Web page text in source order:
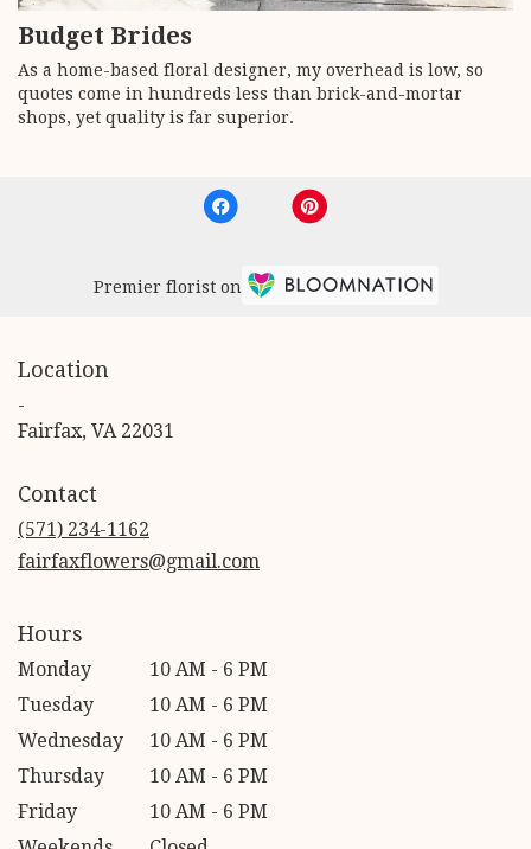
Budget Brides
As a home-based floral designer, my overhead is low, so
quotes come in hundreds less than brick-and-mortar
shops, yet quality is far superior.
Premier florist on
Location
-
Fairfax, VA 22031
Contact
(571) 234-1162
fairfaxflowers@gmail.com
Hours
Monday
10 AM - 6 PM
Tuesday
10 AM - 6 PM
Wednesday
10 AM - 6 PM
Thursday
10 AM - 6 PM
Friday
10 AM - 6 PM